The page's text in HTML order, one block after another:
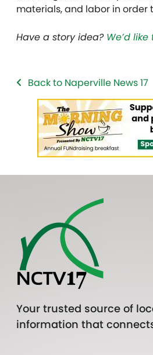
materials, and labor in order
Have a story idea? We’d
Back to Naperville News 17
Your trusted source of
information that